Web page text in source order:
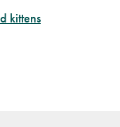
kittens